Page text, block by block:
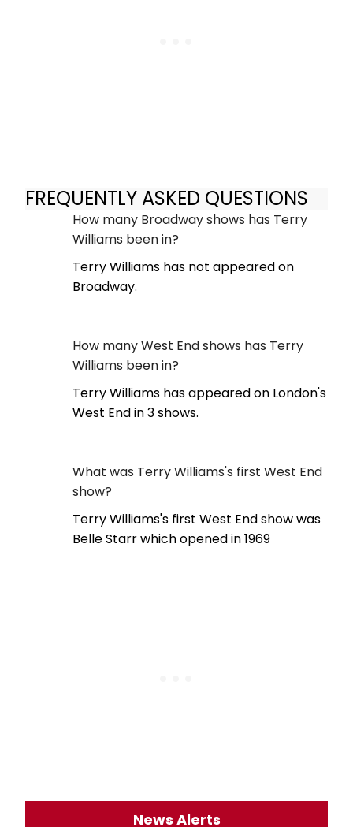
FREQUENTLY ASKED QUESTIONS
How many Broadway shows has Terry
Williams been in?
Terry Williams has not appeared on
Broadway.
How many West End shows has Terry
Williams been in?
Terry Williams has appeared on London's
West End in 3 shows.
What was Terry Williams's first West End
show?
Terry Williams's first West End show was
Belle Starr which opened in 1969
News Alerts